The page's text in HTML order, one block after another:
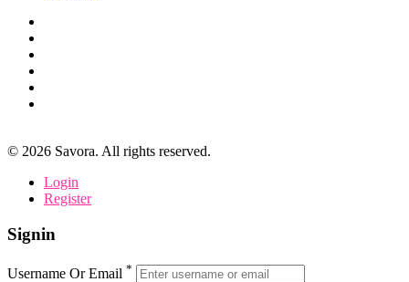
© 2026 Savora. All rights reserved.
Login
Register
Signin
Username Or Email *